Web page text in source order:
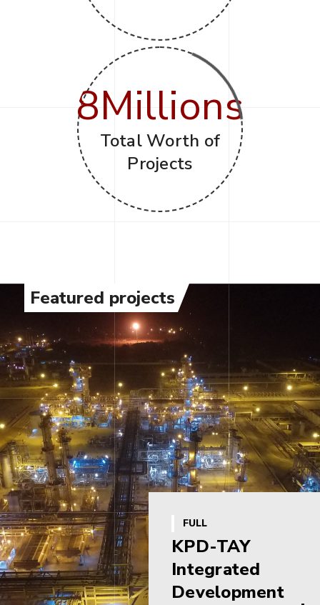
8Millions
Total Worth of
Projects
Featured projects
FULL
KPD-TAY
Integrated
Development